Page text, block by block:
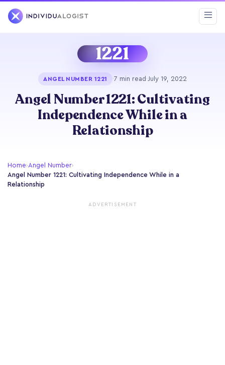
1221
ANGEL NUMBER 1221 ·7 min read · July 19, 2022
Angel Number 1221: Cultivating
Independence While in a
Relationship
Home›Angel Number›
Angel Number 1221: Cultivating Independence While in a
Relationship
ADVERTISEMENT